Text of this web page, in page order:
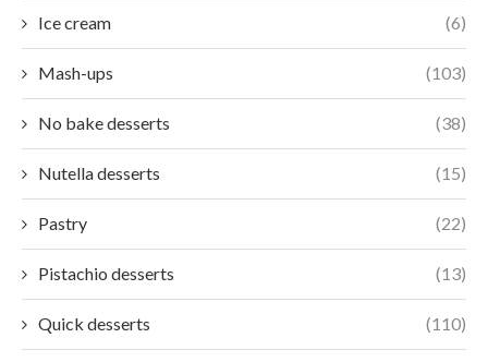
Ice cream (6)
Mash-ups (103)
No bake desserts (38)
Nutella desserts (15)
Pastry (22)
Pistachio desserts (13)
Quick desserts (110)